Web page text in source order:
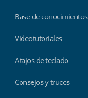
Base de conocimientos
Videotutoriales
Atajos de teclado
Consejos y trucos